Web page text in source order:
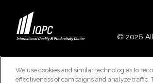
© 2026
We use cookies and similar technologies to
effectiveness of campaigns and analyze